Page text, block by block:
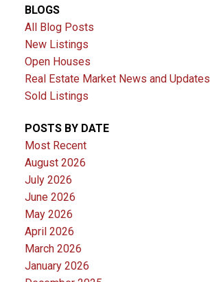
BLOGS
All Blog Posts
New Listings
Open Houses
Real Estate Market News and Updates
Sold Listings
POSTS BY DATE
Most Recent
August 2026
July 2026
June 2026
May 2026
April 2026
March 2026
January 2026